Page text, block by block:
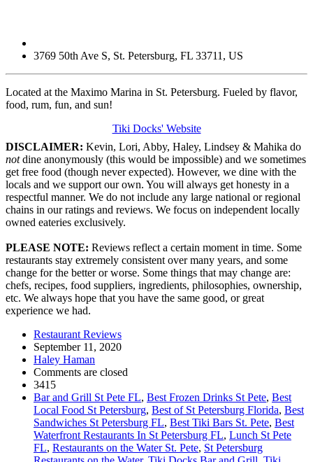
3769 50th Ave S, St. Petersburg, FL 33711 , US
Located at the Maximo Marina in St. Petersburg. Fueled by flavor,
food, rum, fun, and sun!
Tiki Docks' Website
DISCLAIMER: Kevin, Lori, Abby, Haley, Lindsey & Mahika do
notdine anonymously (this would be impossible) and we sometimes
get free food (though never expected). However, we dine with the
locals and we support our own. You will always get honesty in a
respectful manner. We do not include any large national or regional
chains in our ratings and reviews. We focus on independent locally
owned eateries exclusively.
PLEASE NOTE: Reviews reflect a certain moment in time. Some
restaurants stay extremely consistent over many years, and some
change for the better or worse. Some things that may change are:
chefs, recipes, food suppliers, ingredients, philosophies, ownership,
etc. We always hope that you have the same good, or great
experience we had.
Restaurant Reviews
September 11, 2020
Haley Haman
Comments are closed
3415
Bar and Grill St Pete FL, Best Frozen Drinks St Pete, Best
Local Food St Petersburg, Best of St Petersburg Florida, Best
Sandwiches St Petersburg FL, Best Tiki Bars St. Pete, Best
Waterfront Restaurants In St Petersburg FL, Lunch St Pete
FL, Restaurants on the Water St. Pete, St Petersburg